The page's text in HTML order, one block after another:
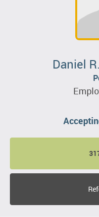
Daniel